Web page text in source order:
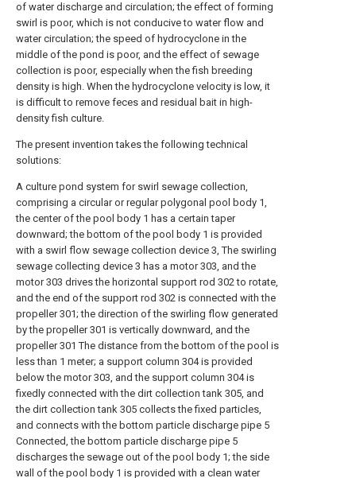
of water discharge and circulation; the effect of forming
swirl is poor, which is not conducive to water flow and
water circulation; the speed of hydrocyclone in the
middle of the pond is poor, and the effect of sewage
collection is poor, especially when the fish breeding
density is high. When the hydrocyclone velocity is low, it
is difficult to remove feces and residual bait in high-
density fish culture.
The present invention takes the following technical
solutions:
A culture pond system for swirl sewage collection,
comprising a circular or regular polygonal pool body 1,
the center of the pool body 1 has a certain taper
downward; the bottom of the pool body 1 is provided
with a swirl flow sewage collection device 3, The swirling
sewage collecting device 3 has a motor 303, and the
motor 303 drives the horizontal support rod 302 to rotate,
and the end of the support rod 302 is connected with the
propeller 301; the direction of the swirling flow generated
by the propeller 301 is vertically downward, and the
propeller 301 The distance from the bottom of the pool is
less than 1 meter; a support column 304 is provided
below the motor 303, and the support column 304 is
fixedly connected with the dirt collection tank 305, and
the dirt collection tank 305 collects the fixed particles,
and connects with the bottom particle discharge pipe 5
Connected, the bottom particle discharge pipe 5
discharges the sewage out of the pool body 1; the side
wall of the pool body 1 is provided with a clean water